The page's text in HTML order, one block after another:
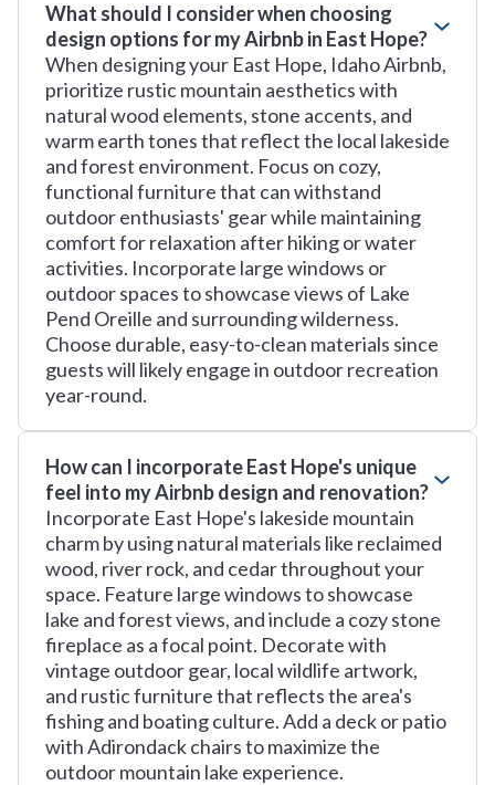
What should I consider when choosing
design options for my Airbnb in East Hope?
When designing your East Hope, Idaho Airbnb,
prioritize rustic mountain aesthetics with
natural wood elements, stone accents, and
warm earth tones that reflect the local lakeside
and forest environment. Focus on cozy,
functional furniture that can withstand
outdoor enthusiasts' gear while maintaining
comfort for relaxation after hiking or water
activities. Incorporate large windows or
outdoor spaces to showcase views of Lake
Pend Oreille and surrounding wilderness.
Choose durable, easy-to-clean materials since
guests will likely engage in outdoor recreation
year-round.
How can I incorporate East Hope's unique
feel into my Airbnb design and renovation?
Incorporate East Hope's lakeside mountain
charm by using natural materials like reclaimed
wood, river rock, and cedar throughout your
space. Feature large windows to showcase
lake and forest views, and include a cozy stone
fireplace as a focal point. Decorate with
vintage outdoor gear, local wildlife artwork,
and rustic furniture that reflects the area's
fishing and boating culture. Add a deck or patio
with Adirondack chairs to maximize the
outdoor mountain lake experience.